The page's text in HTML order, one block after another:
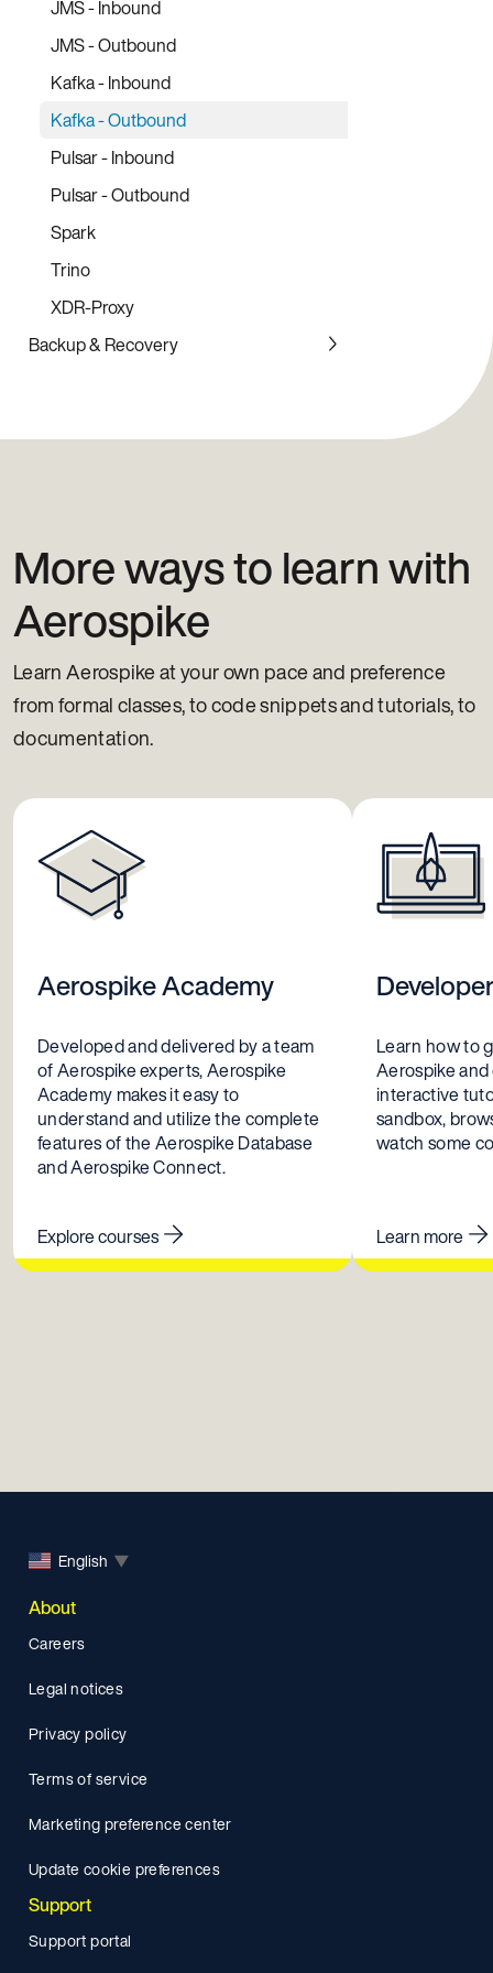
Node.js Client Library
Ruby Client Library
Rust Client Library
PHP Client Library
Prometheus Exporter
Monitoring Stack
JMS - Inbound
JMS - Outbound
Kafka - Inbound
Kafka - Outbound
Pulsar - Inbound
Pulsar - Outbound
Spark
Trino
XDR-Proxy
Backup & Recovery
More ways to learn with
Aerospike
Learn Aerospike at your own pace and preference
from formal classes, to code snippets and tutorials, to
documentation.
Aerospike Academy
Developed and delivered by a team
of Aerospike experts, Aerospike
Academy makes it easy to
understand and utilize the complete
features of the Aerospike Database
and Aerospike Connect.
Explore courses
Learn how to
Aerospike
interactive
sandbox,
watch some
Learn more
English ▼
About
Careers
Legal notices
Privacy policy
Terms of service
Marketing preference center
Update cookie preferences
Support
Support portal